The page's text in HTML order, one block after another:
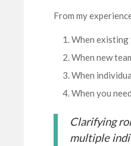
From my
When existing
When new
When
When you
Clarifying
multiple